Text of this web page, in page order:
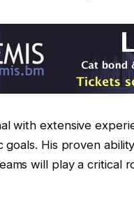
with extensive
His proven
will play a critical